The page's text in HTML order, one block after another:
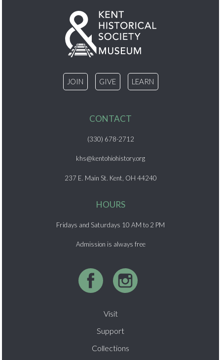
JOIN GIVE LEARN
CONTACT
(330) 678-2712
khs@kentohiohistory.org
237 E. Main St. Kent, OH 44240
HOURS
Fridays and Saturdays 10 AM to 2 PM
Admission is always free
Visit
Support
Collections